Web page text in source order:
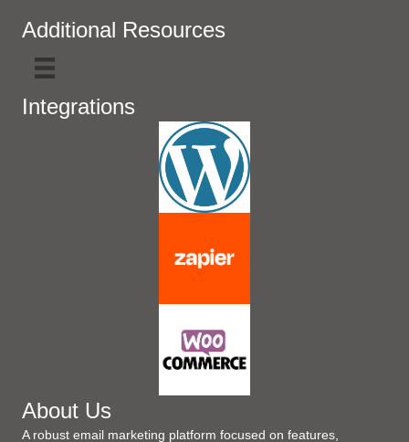
Additional Resources
Integrations
About Us
A robust email marketing platform focused on features,